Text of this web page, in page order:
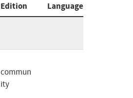
Edition
Language
commun
ity